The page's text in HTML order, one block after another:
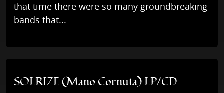
that time there were so many groundbreaking
bands that...
SOLRIZE (Mano Cornuta) LP/CD